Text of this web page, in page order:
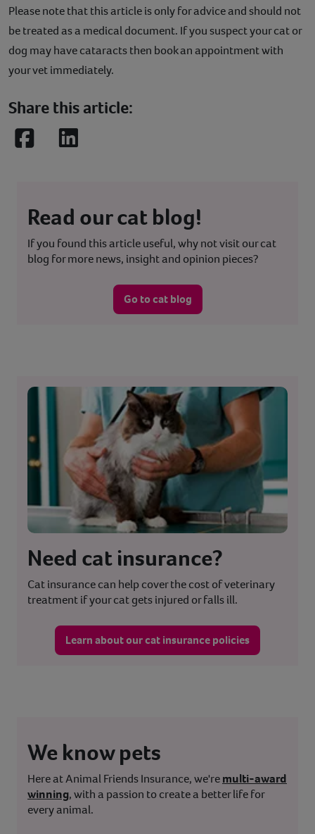
Please note that this article is only for advice and should not
be treated as a medical document. If you suspect your cat or
dog may have cataracts then book an appointment with
your vet immediately.
Share this article:
FacebookLinkedIn
Read our cat blog!
If you found this article useful, why not visit our cat
blog for more news, insight and opinion pieces?
Go to cat blog
Need cat insurance?
Cat insurance can help cover the cost of veterinary
treatment if your cat gets injured or falls ill.
Learn about our cat insurance policies
We know pets
Here at Animal Friends Insurance, we'remulti-award
winning, with a passion to create a better life for
every animal.